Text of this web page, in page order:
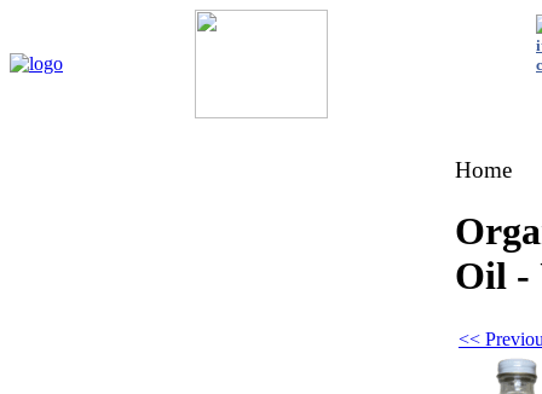
Home
Oil -
<<